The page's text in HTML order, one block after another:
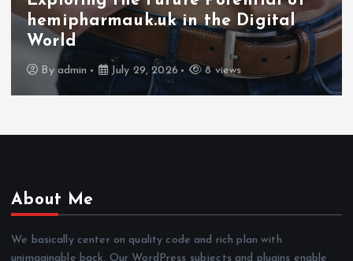
hemipharmauk.uk in the Digital
World
By admin July 29, 2026 8 views
About Me
We basically center on quality code and rich plan with
unimaginable back. Our WordPress subjects and plugins enable